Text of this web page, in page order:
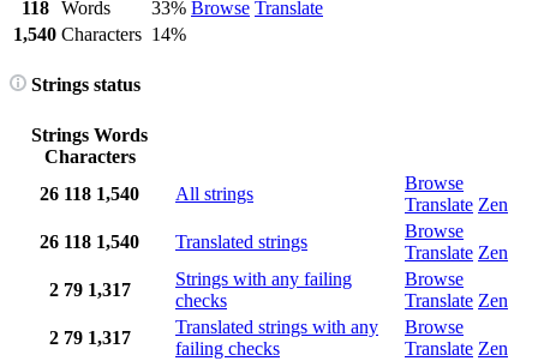
Browse Translate
118 Words
33%
1,540 Characters 14%
Strings status
Strings Words
Characters
26 118 1,540 All strings
Browse
Translate Zen
26 118 1,540 Translated strings
Browse
Translate Zen
2 79 1,317
Strings with any failing
checks
Browse
Translate Zen
2 79 1,317
Translated strings with any
failing checks
Browse
Translate Zen